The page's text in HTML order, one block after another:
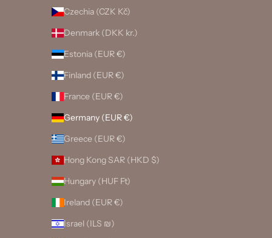
Czechia (CZK Kč)
Denmark (DKK kr.)
Estonia (EUR €)
Finland (EUR €)
France (EUR €)
Germany (EUR €)
Greece (EUR €)
Hong Kong SAR (HKD $)
Hungary (HUF Ft)
Ireland (EUR €)
Israel (ILS ₪)